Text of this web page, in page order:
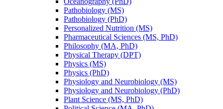
Pathobiology (MS)
Pathobiology (PhD)
Personalized Nutrition (MS)
Pharmaceutical Sciences (MS, PhD)
Philosophy (MA, PhD)
Physical Therapy (DPT)
Physics (MS)
Physics (PhD)
Physiology and Neurobiology (MS)
Physiology and Neurobiology (PhD)
Plant Science (MS, PhD)